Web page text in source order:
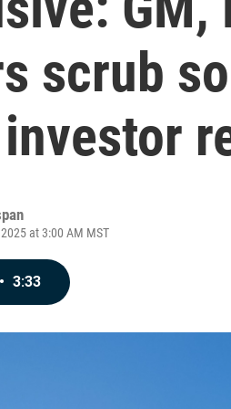
scrub
at 3:00 AM MST
• 3:33